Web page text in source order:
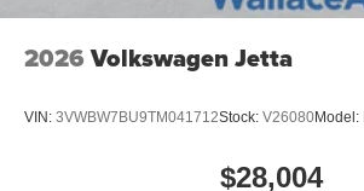
2026 Volkswagen Jetta
VIN: 3VWBW7BU9TM041712Stock: V26080Model:
$28,004